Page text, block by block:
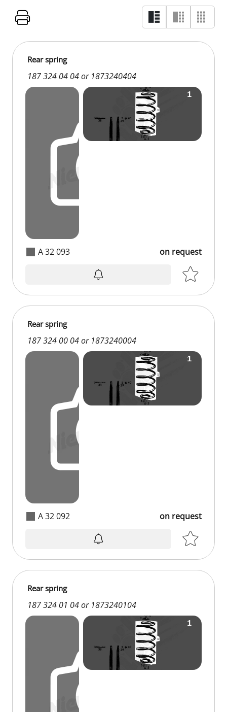
A 32 093
Rear spring
187 324 04 04 or 1873240404
on request
A 32 092
Rear spring
187 324 00 04 or 1873240004
on request
Rear spring
187 324 01 04 or 1873240104